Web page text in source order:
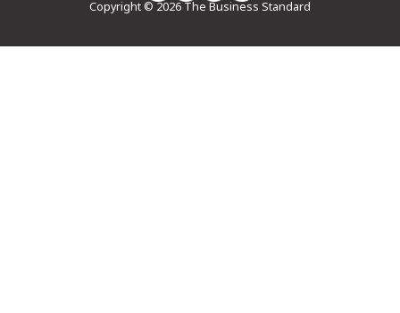
Copyright © 2026 The Business Standard